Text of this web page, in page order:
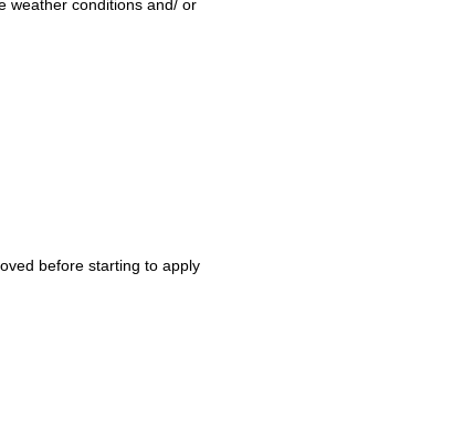
weather conditions and/ or
before starting to apply